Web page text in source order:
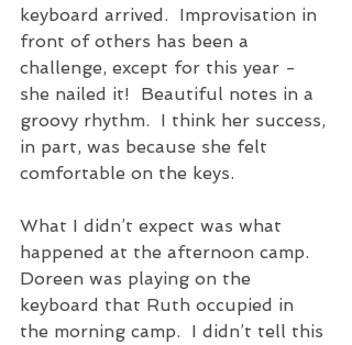
keyboard arrived.  Improvisation in
front of others has been a
challenge, except for this year -
she nailed it!  Beautiful notes in a
groovy rhythm.  I think her success,
in part, was because she felt
comfortable on the keys.
What I didn’t expect was what
happened at the afternoon camp.
Doreen was playing on the
keyboard that Ruth occupied in
the morning camp.  I didn’t tell this